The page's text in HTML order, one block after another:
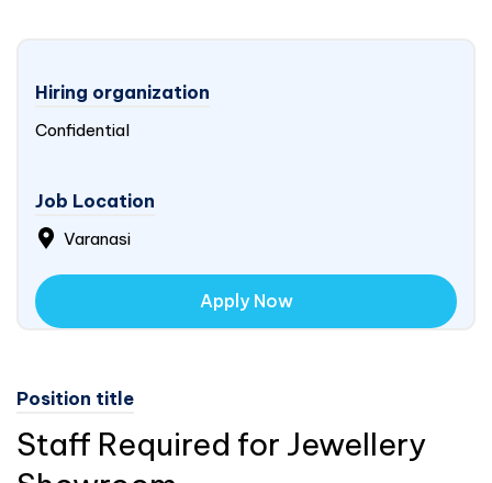
Hiring organization
Confidential
Job Location
Varanasi
Apply Now
Position title
Staff Required for Jewellery